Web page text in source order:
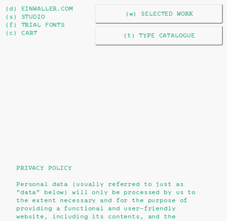
(d) EINWALLER.COM
(s) STUDIO
(f) TRIAL FONTS
(c) CART
(w) SELECTED WORK
(t) TYPE CATALOGUE
PRIVACY POLICY
Personal data (usually referred to just as
"data" below) will only be processed by us to
the extent necessary and for the purpose of
providing a functional and user-friendly
website, including its contents, and the